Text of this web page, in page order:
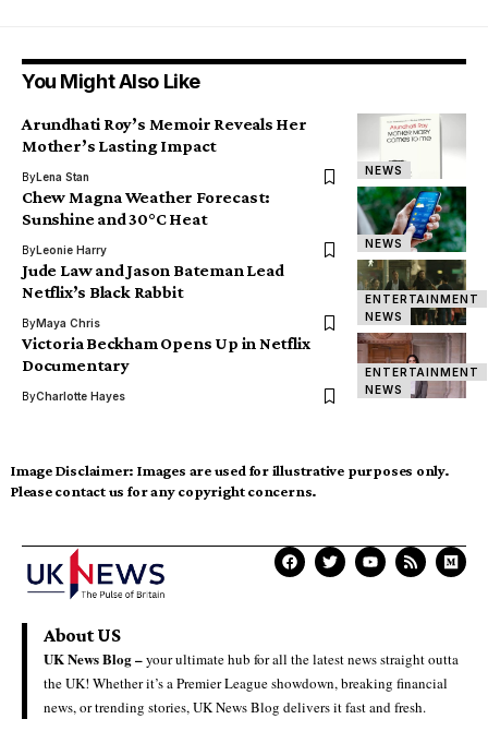
You Might Also Like
NEWS
Arundhati Roy’s Memoir Reveals Her
Mother’s Lasting Impact
ByLena Stan
NEWS
Chew Magna Weather Forecast:
Sunshine and 30°C Heat
ByLeonie Harry
ENTERTAINMENT
NEWS
Jude Law and Jason Bateman Lead
Netflix’s Black Rabbit
ByMaya Chris
ENTERTAINMENT
NEWS
Victoria Beckham Opens Up in Netflix
Documentary
ByCharlotte Hayes
Image Disclaimer: Images are used for illustrative purposes only.
Please contact us for any copyright concerns.
About US
UK News Blog –your ultimate hub for all the latest news straight outta
the UK! Whether it’s a Premier League showdown, breaking financial
news, or trending stories, UK News Blog delivers it fast and fresh.